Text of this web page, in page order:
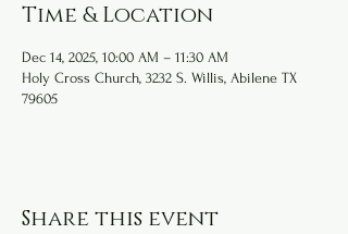
Time & Location
Dec 14, 2025, 10:00 AM – 11:30 AM
Holy Cross Church, 3232 S. Willis, Abilene TX
79605
Share this event